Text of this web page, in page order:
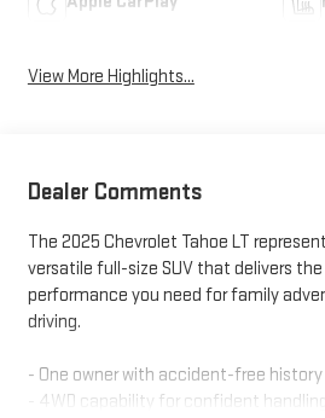
View More Highlights...
Dealer Comments
The 2025 Chevrolet Tahoe LT
versatile full-size SUV that delivers
performance you need for family
driving.
- One owner with accident-free history
- 4WD capability for confident